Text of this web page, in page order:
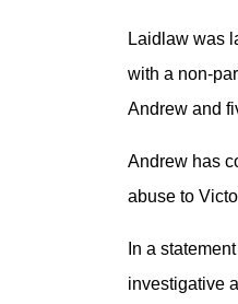
Laidlaw was
with a non-
Andrew and
Andrew has
abuse to
In a
investigative